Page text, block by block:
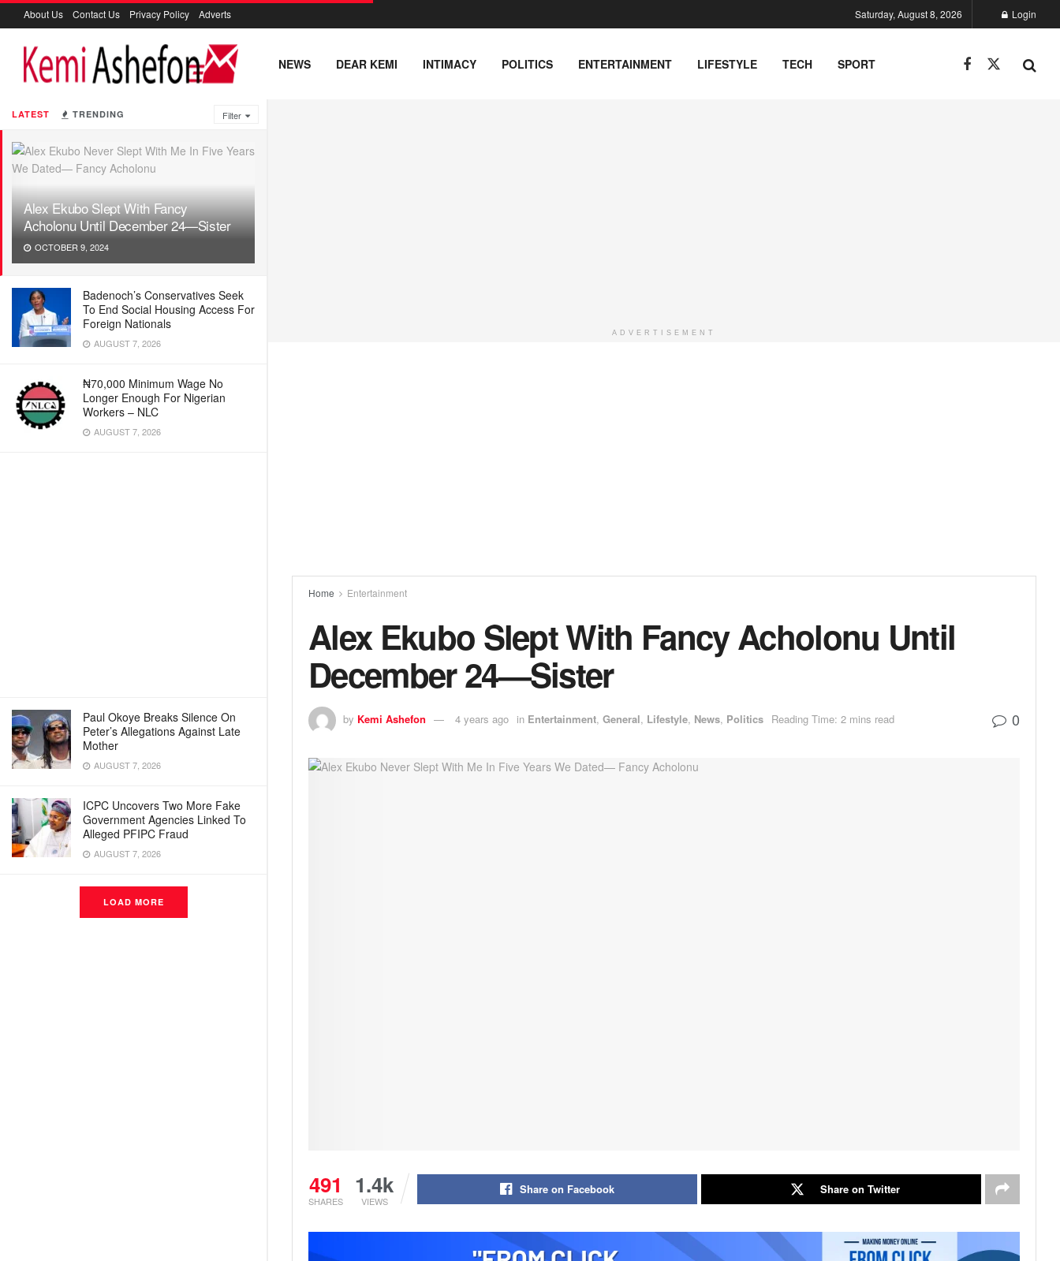
LATEST TRENDING Filter
Alex Ekubo Slept With Fancy
Acholonu Until December 24—Sister
OCTOBER 9, 2024
Badenoch’s Conservatives Seek
To End Social Housing Access For
Foreign Nationals
AUGUST 7, 2026
₦70,000 Minimum Wage No
Longer Enough For Nigerian
Workers – NLC
AUGUST 7, 2026
Paul Okoye Breaks Silence On
Peter’s Allegations Against Late
Mother
AUGUST 7, 2026
ICPC Uncovers Two More Fake
Government Agencies Linked To
Alleged PFIPC Fraud
AUGUST 7, 2026
LOAD MORE
About Us Contact Us Privacy Policy Adverts Saturday, August 8, 2026 Login
NEWS DEAR KEMI INTIMACY POLITICS ENTERTAINMENT LIFESTYLE TECH SPORT
ADVERTISEMENT
Home Entertainment
Alex Ekubo Slept With Fancy Acholonu Until
December 24—Sister
by Kemi Ashefon 4 years ago in Entertainment, General, Lifestyle, News, Politics Reading Time: 2 mins read 0
491
SHARES
1.4k
VIEWS
Share on Facebook Share on Twitter